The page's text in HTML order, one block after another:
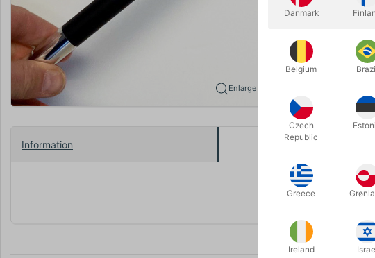
Enlarge
Information
Beautiful classic 30
Comes with Danish
Danmark
Belgium
Czech
Republic
Greece
Ireland